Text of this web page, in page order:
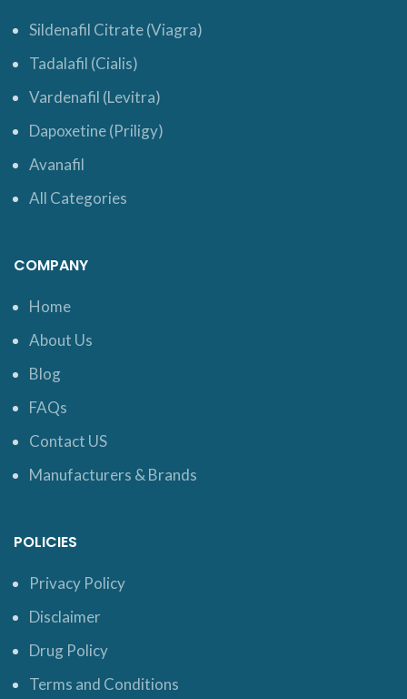
Sildenafil Citrate (Viagra)
Tadalafil (Cialis)
Vardenafil (Levitra)
Dapoxetine (Priligy)
Avanafil
All Categories
COMPANY
Home
About Us
Blog
FAQs
Contact US
Manufacturers & Brands
POLICIES
Privacy Policy
Disclaimer
Drug Policy
Terms and Conditions